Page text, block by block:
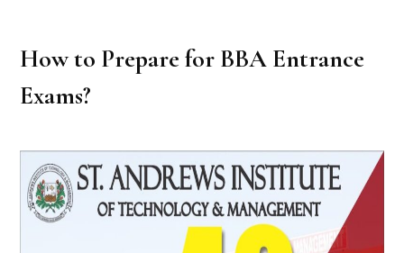
How to Prepare for BBA Entrance
Exams?